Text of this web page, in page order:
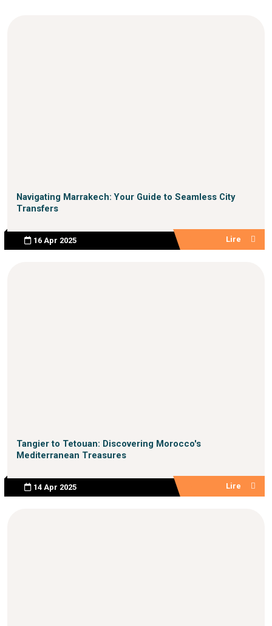
Navigating Marrakech: Your Guide to Seamless City
Transfers
16 Apr 2025 Lire
Tangier to Tetouan: Discovering Morocco's
Mediterranean Treasures
14 Apr 2025 Lire